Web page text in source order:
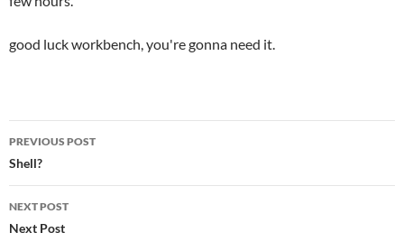
good luck workbench, you're gonna need it.
Post
navigation
PREVIOUS POST
Shell?
NEXT POST
Next Post